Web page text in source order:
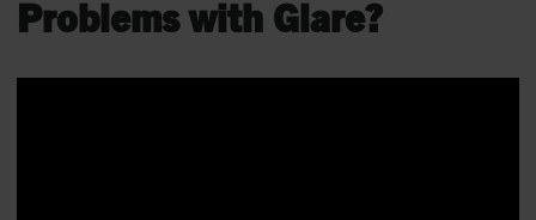
Problems with Glare?